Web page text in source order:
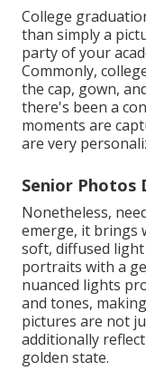
College
than simply a
party of your
Commonly,
the cap, gown,
there's been a
moments are
are very
Senior Photos
Nonetheless,
emerge, it brings
soft, diffused
portraits with a
nuanced lights
and tones,
pictures are not
additionally
golden state.